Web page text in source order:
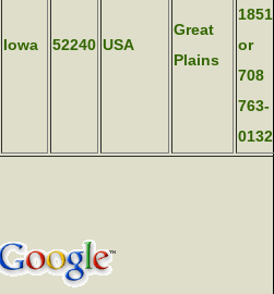
Iowa 52240 USA
Great
Plains
1851
or
708
763-
0132